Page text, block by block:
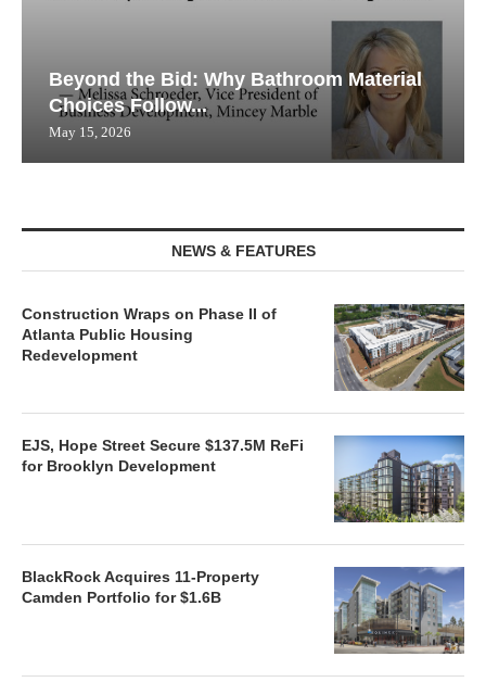
Beyond the Bid: Why Bathroom Material
Choices Follow...
May 15, 2026
NEWS & FEATURES
Construction Wraps on Phase II of
Atlanta Public Housing
Redevelopment
EJS, Hope Street Secure $137.5M ReFi
for Brooklyn Development
BlackRock Acquires 11-Property
Camden Portfolio for $1.6B